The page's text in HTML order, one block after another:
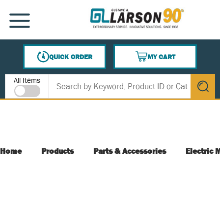
SKIP TO MAIN CONTENT
MENU
QUICK ORDER
MY CART
{0} ITEMS IN CART
Site Search
All Items
submit
Home Products Parts & Accessories Electric